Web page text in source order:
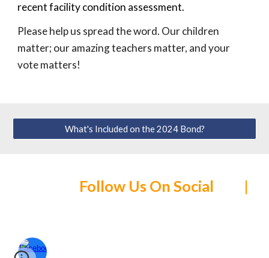
recent facility condition assessment.
Please help us spread the word. Our children
matter; ouramazingteachers matter, and your
vote matters!
What's Included on the 2024 Bond?
Follow Us On Social |